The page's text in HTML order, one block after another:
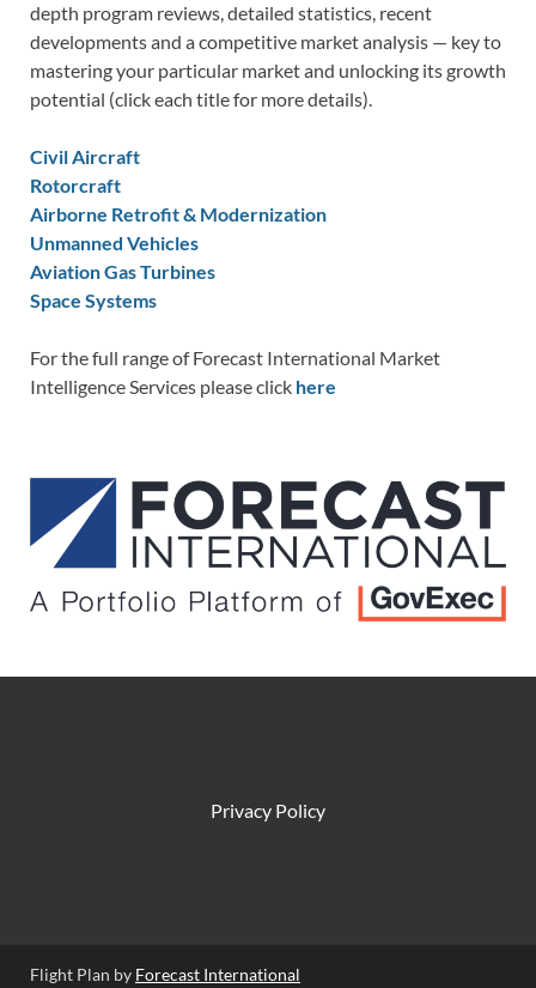
depth program reviews, detailed statistics, recent
developments and a competitive market analysis — key to
mastering your particular market and unlocking its growth
potential (click each title for more details).
Civil Aircraft
Rotorcraft
Airborne Retrofit & Modernization
Unmanned Vehicles
Aviation Gas Turbines
Space Systems
For the full range of Forecast International Market
Intelligence Services please click here
Privacy Policy
Flight Plan by Forecast International